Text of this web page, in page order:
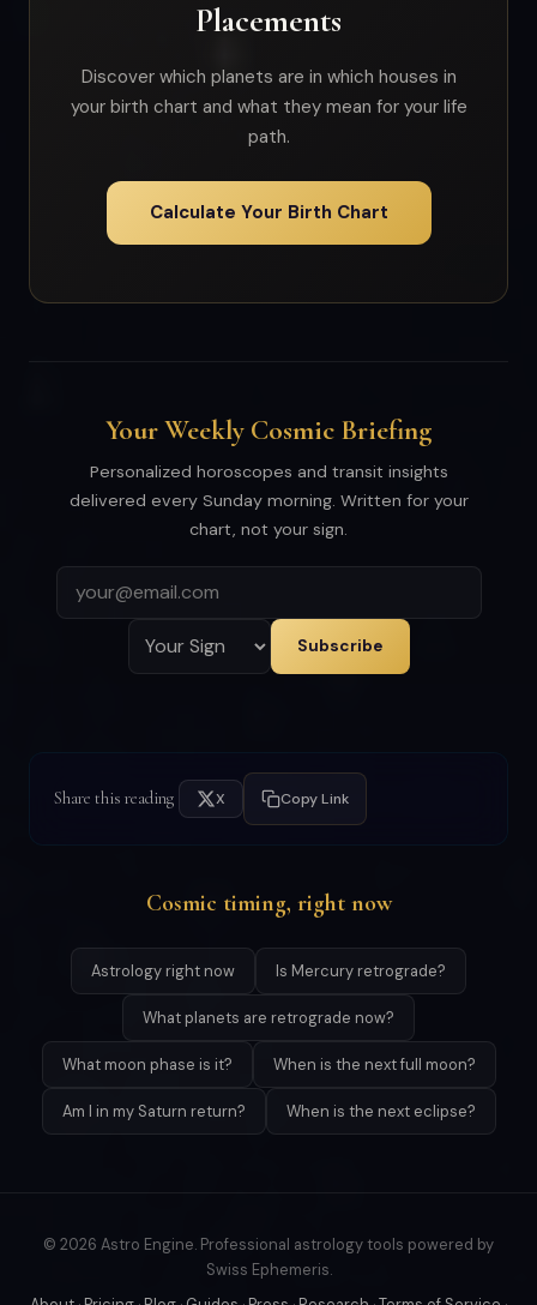
Placements
Discover which planets are in which houses in
your birth chart and what they mean for your life
path.
Calculate Your Birth Chart
Your Weekly Cosmic Briefing
Personalized horoscopes and transit insights
delivered every Sunday morning. Written for your
chart, not your sign.
Subscribe
Share this reading X Copy Link
Cosmic timing, right now
Astrology right now Is Mercury retrograde?
What planets are retrograde now?
What moon phase is it? When is the next full moon?
Am I in my Saturn return? When is the next eclipse?
© 2026 Astro Engine. Professional astrology tools powered by
Swiss Ephemeris.